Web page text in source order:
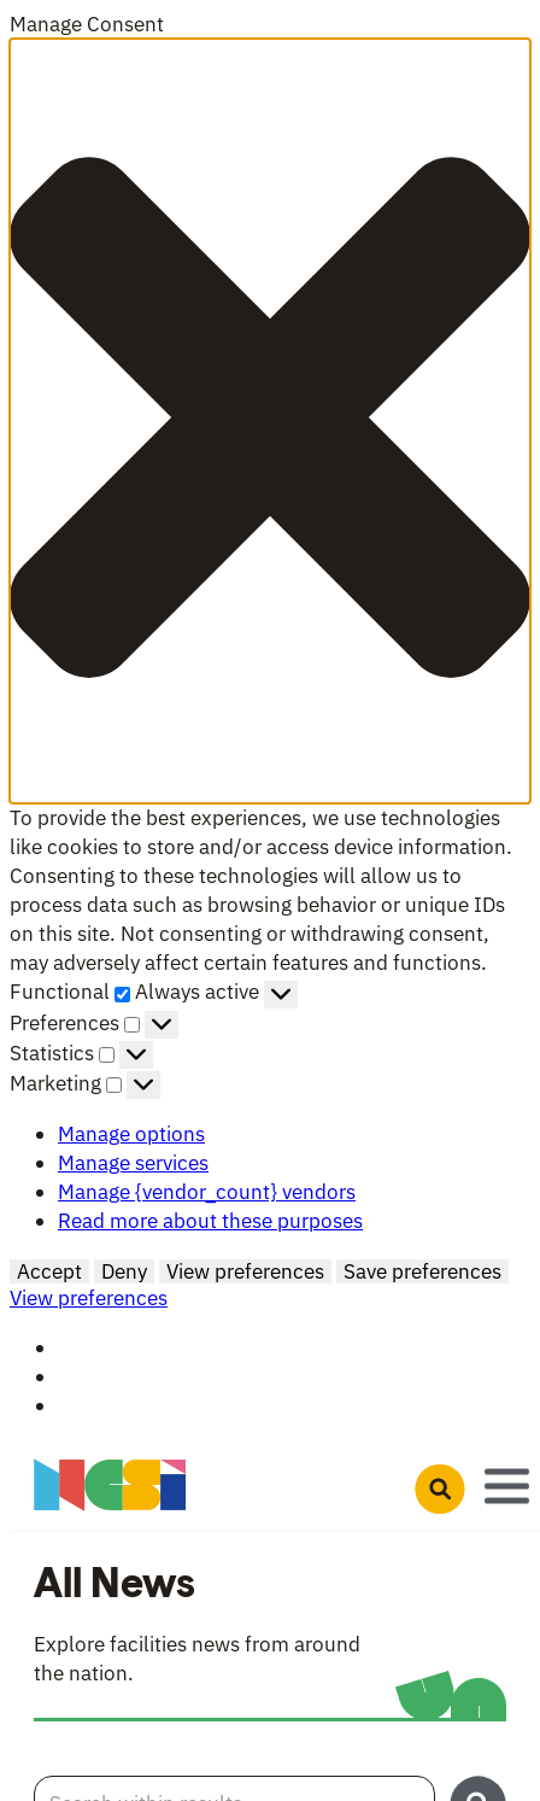
Manage Consent
To provide the best experiences, we use technologies
like cookies to store and/or access device information.
Consenting to these technologies will allow us to
process data such as browsing behavior or unique IDs
on this site. Not consenting or withdrawing consent,
may adversely affect certain features and functions.
Functional
Functional
Always active
Preferences
Preferences
Statistics
Statistics
Marketing
Marketing
Manage options
Manage services
Manage {vendor_count} vendors
Read more about these purposes
Accept
Deny View preferences
Save preferences
View preferences
Skip to main content
Open search
All News
Explore facilities news from around
the nation.
Search within results